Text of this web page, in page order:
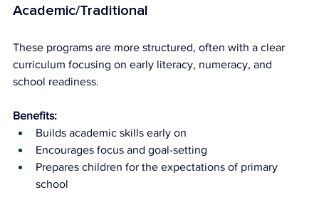
Academic/Traditional
These programs are more structured, often with a clear
curriculum focusing on early literacy, numeracy, and
school readiness.
Benefits:
Builds academic skills early on
Encourages focus and goal-setting
Prepares children for the expectations of primary
school